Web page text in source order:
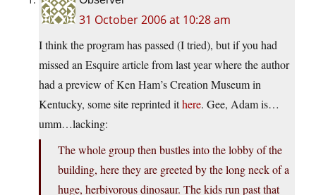
31 October 2006 at 10:28 am
I think the program has passed (I tried), but if you had
missed an Esquire article from last year where the author
had a preview of Ken Ham’s Creation Museum in
Kentucky, some site reprinted ithere. Gee, Adam is…
umm…lacking:
The whole group then bustles into the lobby of the
building, here they are greeted by the long neck of a
huge, herbivorous dinosaur. The kids run past that